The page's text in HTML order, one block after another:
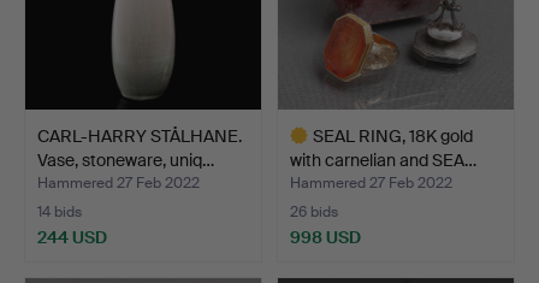
CARL-HARRY STÅLHANE.
Vase, stoneware, uniq…
Hammered 27 Feb 2022
14 bids
244 USD
SEAL RING, 18K gold
with carnelian and SEA…
Hammered 27 Feb 2022
26 bids
998 USD